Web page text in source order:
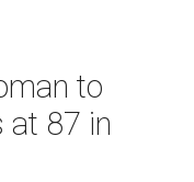
to
at 87 in